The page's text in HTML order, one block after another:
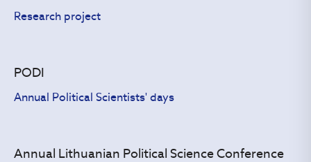
Research project
PODI
Annual Political Scientists' days
Annual Lithuanian Political Science Conference